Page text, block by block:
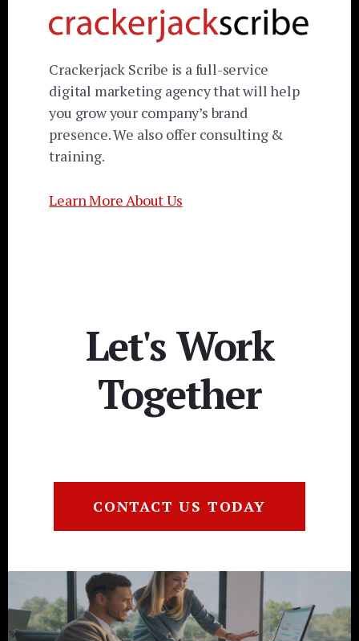
Crackerjack Scribe is a full-service
digital marketing agency that will help
you grow your company’s brand
presence. We also offer consulting &
training.
Learn More About Us
Let's Work
Together
CONTACT US TODAY